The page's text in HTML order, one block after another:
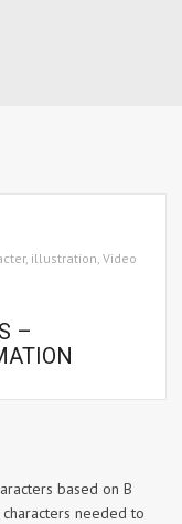
, illustration, Video
–
based on B
needed to